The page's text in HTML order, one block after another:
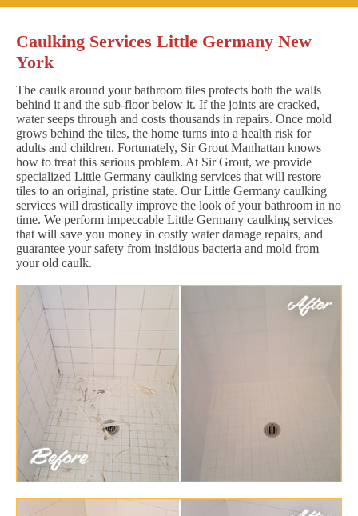
Caulking Services Little Germany New
York
The caulk around your bathroom tiles protects both the walls
behind it and the sub-floor below it. If the joints are cracked,
water seeps through and costs thousands in repairs. Once mold
grows behind the tiles, the home turns into a health risk for
adults and children. Fortunately, Sir Grout Manhattan knows
how to treat this serious problem. At Sir Grout, we provide
specialized Little Germany caulking services that will restore
tiles to an original, pristine state. Our Little Germany caulking
services will drastically improve the look of your bathroom in no
time. We perform impeccable Little Germany caulking services
that will save you money in costly water damage repairs, and
guarantee your safety from insidious bacteria and mold from
your old caulk.